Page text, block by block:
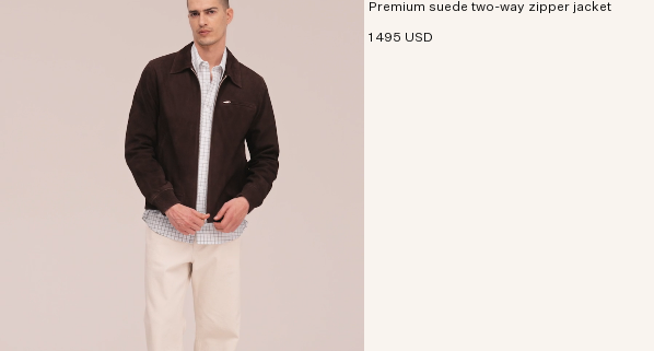
Premium suede two-way zipper jacket
1 495 USD
closure.